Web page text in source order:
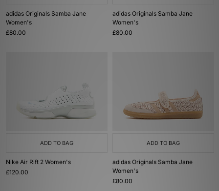
adidas Originals Samba Jane
Women's
£80.00
adidas Originals Samba Jane
Women's
£80.00
ADD TO BAG
Nike Air Rift 2 Women's
£120.00
ADD TO BAG
adidas Originals Samba Jane
Women's
£80.00